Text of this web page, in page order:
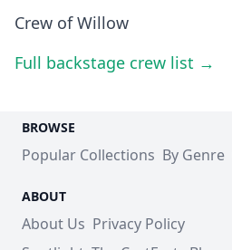
Crew of Willow
Full backstage crew list →
BROWSE
Popular Collections By Genre
ABOUT
About Us Privacy Policy